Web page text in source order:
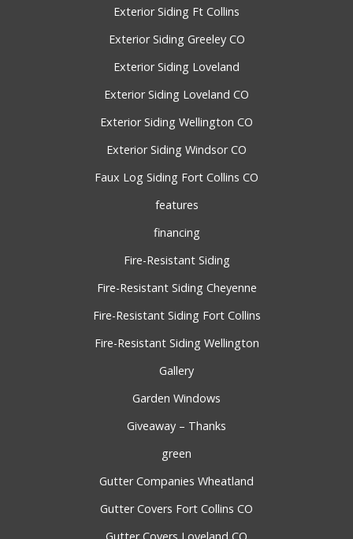
Exterior Siding Ft Collins
Exterior Siding Greeley CO
Exterior Siding Loveland
Exterior Siding Loveland CO
Exterior Siding Wellington CO
Exterior Siding Windsor CO
Faux Log Siding Fort Collins CO
features
financing
Fire-Resistant Siding
Fire-Resistant Siding Cheyenne
Fire-Resistant Siding Fort Collins
Fire-Resistant Siding Wellington
Gallery
Garden Windows
Giveaway – Thanks
green
Gutter Companies Wheatland
Gutter Covers Fort Collins CO